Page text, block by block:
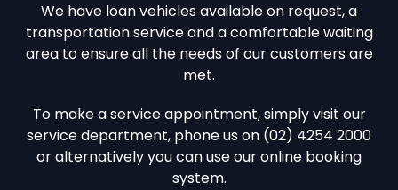
We have loan vehicles available on request, a
transportation service and a comfortable waiting
area to ensure all the needs of our customers are
met.
To make a service appointment, simply visit our
service department, phone us on (02) 4254 2000
or alternatively you can use our online booking
system.